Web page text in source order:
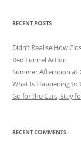
RECENT POSTS
Didn’t Realise How
Red Funnel Action
Summer Afternoon at
What Is Happening to
Go for the Cars, Stay
RECENT COMMENTS